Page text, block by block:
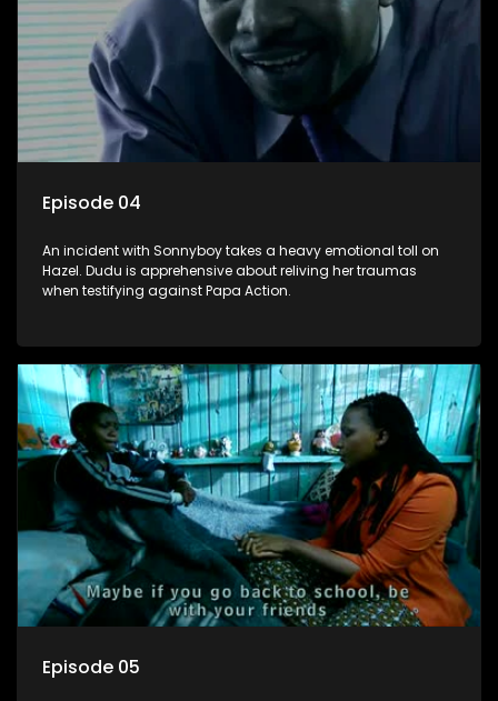
Episode 04
An incident with Sonnyboy takes a heavy emotional toll on
Hazel. Dudu is apprehensive about reliving her traumas
when testifying against Papa Action.
Episode 05